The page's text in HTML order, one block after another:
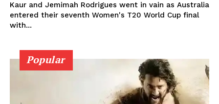
Kaur and Jemimah Rodrigues went in vain as Australia
entered their seventh Women's T20 World Cup final
with...
Popular